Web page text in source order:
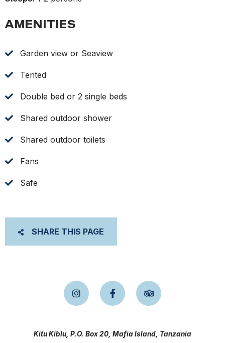
AMENITIES
Garden view or Seaview
Tented
Double bed or 2 single beds
Shared outdoor shower
Shared outdoor toilets
Fans
Safe
SHARE THIS PAGE
Kitu Kiblu, P.O. Box 20, Mafia Island, Tanzania